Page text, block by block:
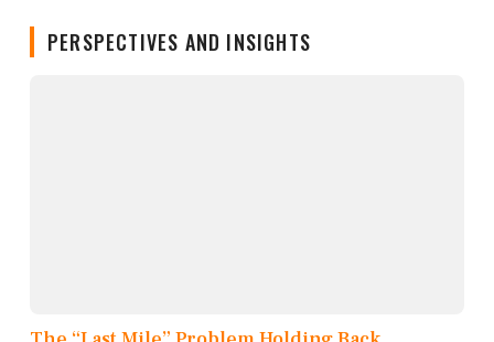
PERSPECTIVES AND INSIGHTS